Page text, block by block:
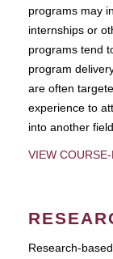
programs may
internships or
programs tend
program
are often
experience to
into another
VIEW
Research-